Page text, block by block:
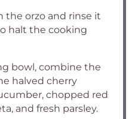
the orzo and rinse it
halt the cooking
bowl, combine the
halved cherry
chopped red
and fresh parsley.